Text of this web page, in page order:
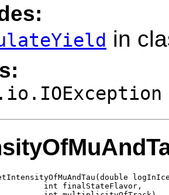
in
int finalStateFlavor,